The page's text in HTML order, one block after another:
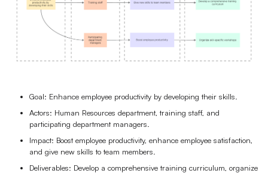
Goal: Enhance employee productivity by developing their skills.
Actors: Human Resources department, training staff, and
participating department managers.
Impact: Boost employee productivity, enhance employee satisfaction,
and give new skills to team members.
Deliverables: Develop a comprehensive training curriculum, organize